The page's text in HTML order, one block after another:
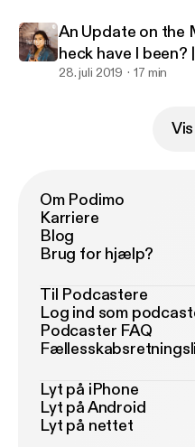
An Update on the
heck have I been?
28. juli 2019 17 min
Om Podimo
Karriere
Blog
Brug for hjælp?
Til Podcastere
Log ind som
Podcaster FAQ
Lyt på iPhone
Lyt på Android
Lyt på nettet